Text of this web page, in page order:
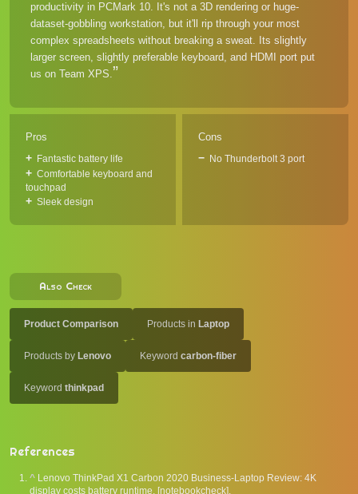
productivity in PCMark 10. It's not a 3D rendering or huge-
dataset-gobbling workstation, but it'll rip through your most
complex spreadsheets without breaking a sweat. Its slightly
larger screen, slightly preferable keyboard, and HDMI port put
us on Team XPS.
Pros
Fantastic battery life
Comfortable keyboard and
touchpad
Sleek design
Cons
No Thunderbolt 3 port
Also Check
Product Comparison Products in Laptop
Products by Lenovo Keyword carbon-fiber
Keyword thinkpad
References
^ Lenovo ThinkPad X1 Carbon 2020 Business-Laptop Review: 4K
display costs battery runtime. [notebookcheck].